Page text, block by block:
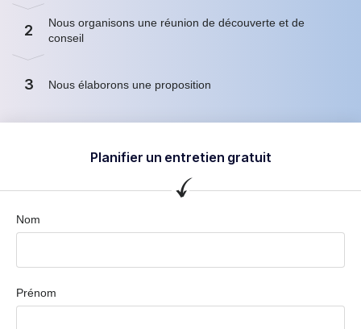
2
Nous organisons une réunion de découverte et de
conseil
3 Nous élaborons une proposition
Planifier un entretien gratuit
Nom
Prénom